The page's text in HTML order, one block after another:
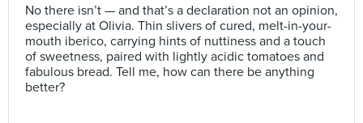
No there isn’t — and that’s a declaration not an opinion,
especially at Olivia. Thin slivers of cured, melt-in-your-
mouth iberico, carrying hints of nuttiness and a touch
of sweetness, paired with lightly acidic tomatoes and
fabulous bread. Tell me, how can there be anything
better?